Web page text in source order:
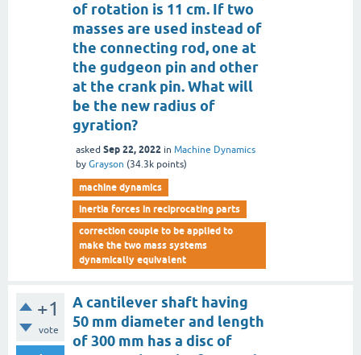
of rotation is 11 cm. If two
masses are used instead of
the connecting rod, one at
the gudgeon pin and other
at the crank pin. What will
be the new radius of
gyration?
asked Sep 22, 2022 in Machine Dynamics
by Grayson (34.3k points)
machine dynamics
inertia forces in reciprocating parts
correction couple to be applied to
make the two mass systems
dynamically equivalent
+1
vote
A cantilever shaft having
50 mm diameter and length
of 300 mm has a disc of